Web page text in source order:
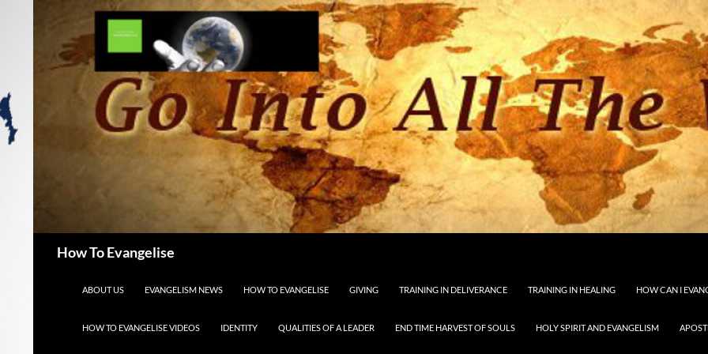
How To Evangelise
ABOUT US
EVANGELISM NEWS HOW TO EVANGELISE GIVING TRAINING IN DELIVERANCE TRAINING IN HEALING HOW CAN I
HOW TO EVANGELISE VIDEOS IDENTITY QUALITIES OF A LEADER END TIME HARVEST OF SOULS HOLY SPIRIT AND EVANGELISM